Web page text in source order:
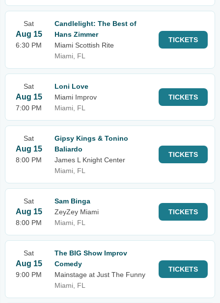
Sat
Aug 15
6:30 PM
Candlelight: The Best of
Hans Zimmer
Miami Scottish Rite
Miami, FL
TICKETS
Sat
Aug 15
7:00 PM
Loni Love
Miami Improv
Miami, FL
TICKETS
Sat
Aug 15
8:00 PM
Gipsy Kings & Tonino
Baliardo
James L Knight Center
Miami, FL
TICKETS
Sat
Aug 15
8:00 PM
Sam Binga
ZeyZey Miami
Miami, FL
TICKETS
Sat
Aug 15
9:00 PM
The BIG Show Improv
Comedy
Mainstage at Just The Funny
Miami, FL
TICKETS